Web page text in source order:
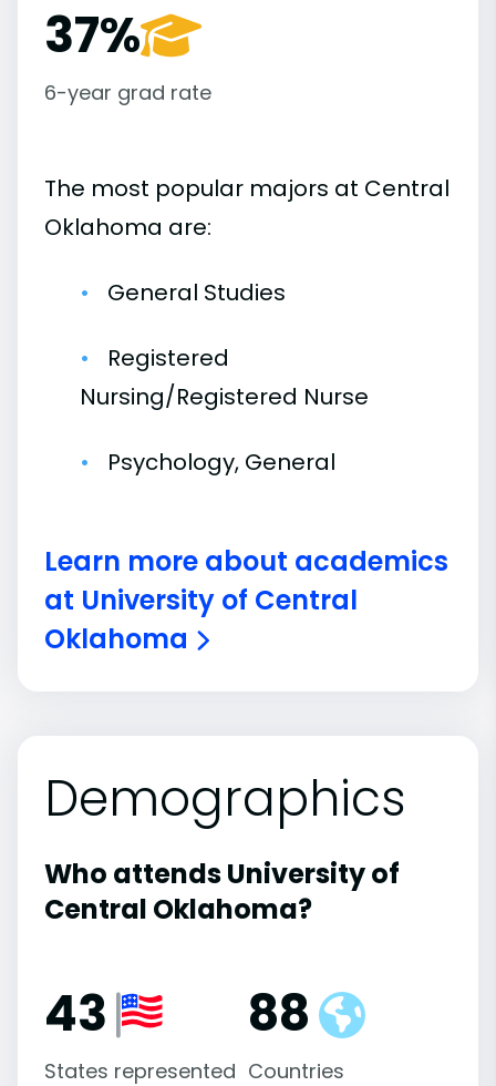
37%
6-year grad rate
The most popular majors at Central
Oklahoma are:
General Studies
Registered
Nursing/Registered Nurse
Psychology, General
Learn more about academics
at University of Central
Oklahoma
Demographics
Who attends University of
Central Oklahoma?
43
States represented
88
Countries